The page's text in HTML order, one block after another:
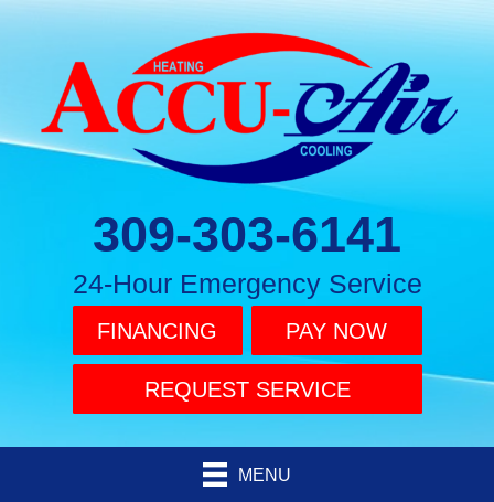
309-303-6141
24-Hour Emergency Service
FINANCING PAY NOW
REQUEST SERVICE
MENU